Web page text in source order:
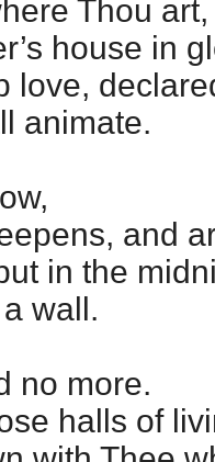
Thou art,
house in
love,
and
in the
wall.
more.
halls of